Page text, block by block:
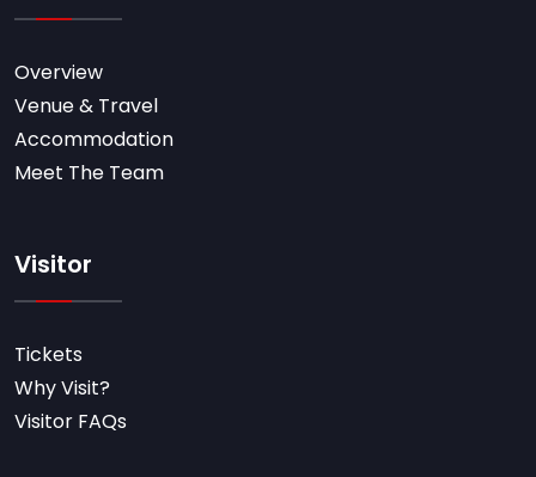
Overview
Venue & Travel
Accommodation
Meet The Team
Visitor
Tickets
Why Visit?
Visitor FAQs